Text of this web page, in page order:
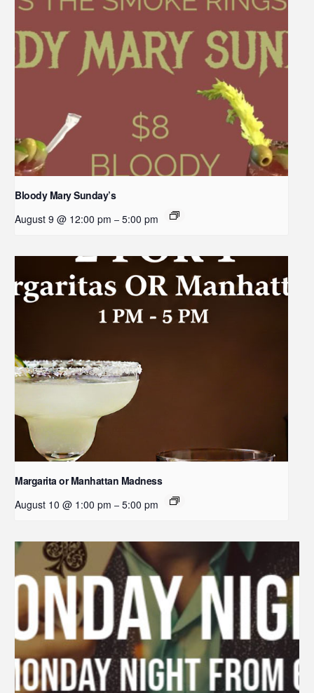
Bloody Mary Sunday’s
August 9 @ 12:00 pm – 5:00 pm
Margarita or Manhattan Madness
August 10 @ 1:00 pm – 5:00 pm